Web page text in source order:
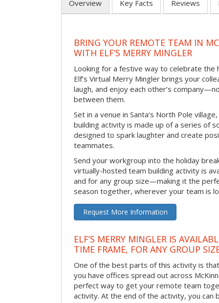
Overview Key Facts Reviews
BRING YOUR REMOTE TEAM IN
WITH ELF’S MERRY MINGLER
Looking for a festive way to celebrate the
Elf’s Virtual Merry Mingler brings your
laugh, and enjoy each other’s
between them.
Set in a venue in Santa’s North Pole
building activity is made up of a series of
designed to spark laughter and create
teammates.
Send your workgroup into the holiday
virtually-hosted team building activity is
and for any group size—making it the
season together, wherever your team is
Request More Information
ELF’S MERRY MINGLER IS
TIME FRAME, FOR ANY GROUP
One of the best parts of this activity is
you have offices spread out across
perfect way to get your remote team
activity. At the end of the activity, you